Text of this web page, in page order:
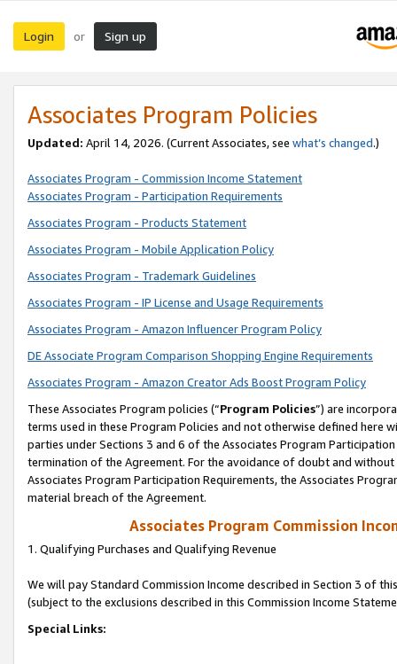
Login or Sign up
Associates Program Policies
Updated: April 14, 2026. (Current Associates, see what’s changed.)
Associates Program - Commission Income Statement
Associates Program - Participation Requirements
Associates Program - Products Statement
Associates Program - Mobile Application Policy
Associates Program - Trademark Guidelines
Associates Program - IP License and Usage Requirements
Associates Program - Amazon Influencer Program Policy
DE Associate Program Comparison Shopping Engine Requirements
Associates Program - Amazon Creator Ads Boost Program Policy
These Associates Program policies (“Program Policies”) are
terms used in these Program Policies and not otherwise defined
parties under Sections 3 and 6 of the Associates Program
termination of the Agreement. For the avoidance of doubt and
Associates Program Participation Requirements, the Associates
material breach of the Agreement.
Associates Program Commission
1. Qualifying Purchases and Qualifying Revenue
We will pay Standard Commission Income described in Section 3 of
(subject to the exclusions described in this Commission Income
Special Links: